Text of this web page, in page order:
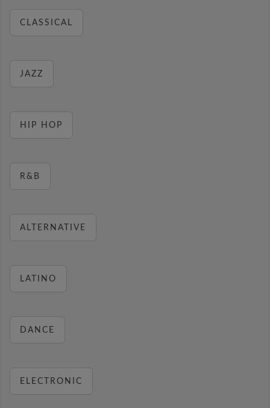
CLASSICAL
JAZZ
HIP HOP
R&B
ALTERNATIVE
LATINO
DANCE
ELECTRONIC